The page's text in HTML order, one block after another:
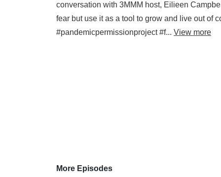
conversation with 3MMM host, Eilieen
fear but use it as a tool to grow and live out
#pandemicpermissionproject #f... View more
More Episodes